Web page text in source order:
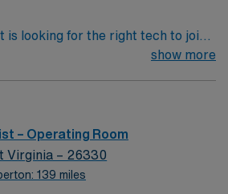
is looking for the right tech to join
and driven health care
optimal patient care.
show more
– Operating Room
Virginia – 26330
139 miles